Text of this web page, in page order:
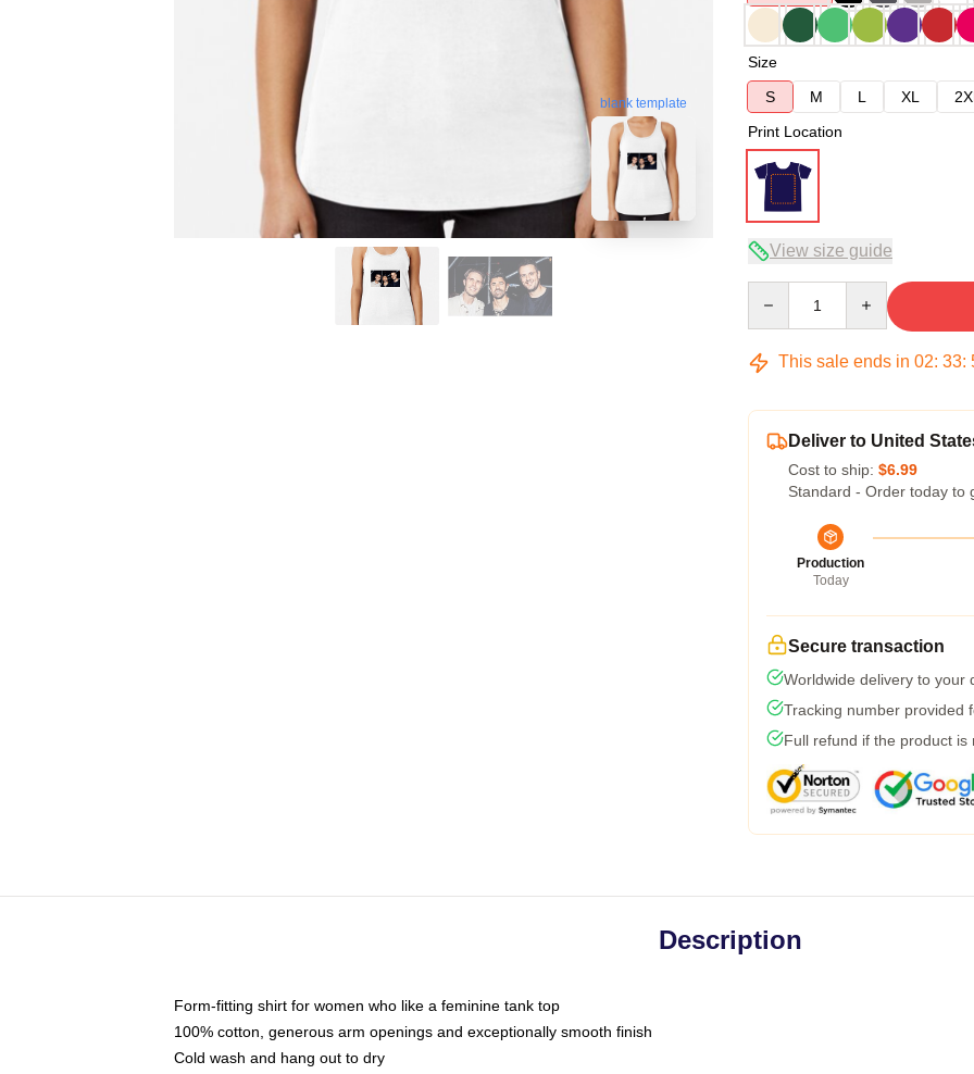
blank template
Size
S
M L XL
Print Location
View size guide
This sale ends in 02: 33:
Deliver to United
Cost to ship: $6.99
Standard - Order today to
Production
Today
Secure transaction
Worldwide delivery to your
Tracking number provided
Full refund if the product is
Description
Form-fitting shirt for women who like a feminine tank top
100% cotton, generous arm openings and exceptionally smooth finish
Cold wash and hang out to dry